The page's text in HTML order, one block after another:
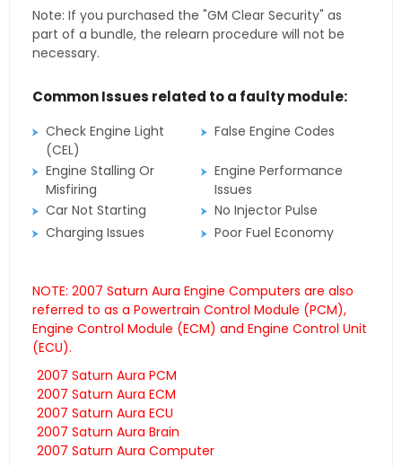
Note: If you purchased the "GM Clear Security" as
part of a bundle, the relearn procedure will not be
necessary.
Common Issues related to a faulty module:
Check Engine Light
(CEL)
False Engine Codes
Engine Stalling Or
Misfiring
Engine Performance
Issues
Car Not Starting
No Injector Pulse
Charging Issues
Poor Fuel Economy
NOTE: 2007 Saturn Aura Engine Computers are also
referred to as a Powertrain Control Module (PCM),
Engine Control Module (ECM) and Engine Control Unit
(ECU).
2007 Saturn Aura PCM
2007 Saturn Aura ECM
2007 Saturn Aura ECU
2007 Saturn Aura Brain
2007 Saturn Aura Computer